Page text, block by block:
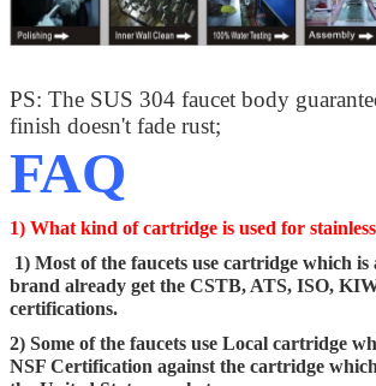
PS: The SUS 304 faucet body
finish doesn't fade rust;
FAQ
1) What kind of cartridge is used for
1) Most of the faucets use cartridge which
brand already get the CSTB, ATS, ISO,
certifications.
2) Some of the faucets use Local cartridge
NSF Certification against the cartridge